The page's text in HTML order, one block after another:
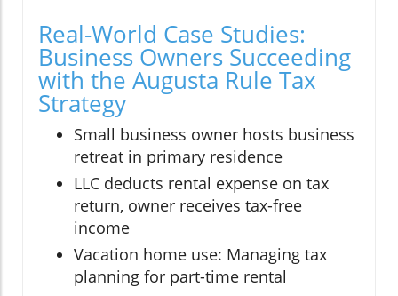
Real-World Case Studies:
Business Owners Succeeding
with the Augusta Rule Tax
Strategy
Small business owner hosts business
retreat in primary residence
LLC deducts rental expense on tax
return, owner receives tax-free
income
Vacation home use: Managing tax
planning for part-time rental